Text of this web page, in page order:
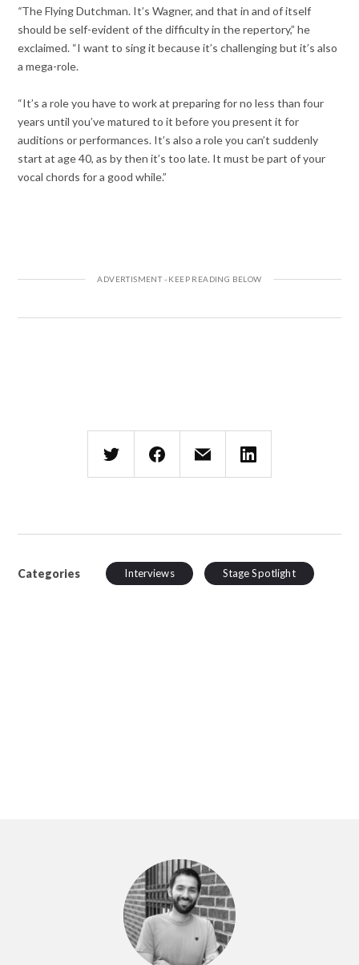
“The Flying Dutchman. It’s Wagner, and that in and of itself
should be self-evident of the difficulty in the repertory,” he
exclaimed. “I want to sing it because it’s challenging but it’s also
a mega-role.
“It’s a role you have to work at preparing for no less than four
years until you’ve matured to it before you present it for
auditions or performances. It’s also a role you can’t suddenly
start at age 40, as by then it’s too late. It must be part of your
vocal chords for a good while.”
Categories Interviews Stage Spotlight